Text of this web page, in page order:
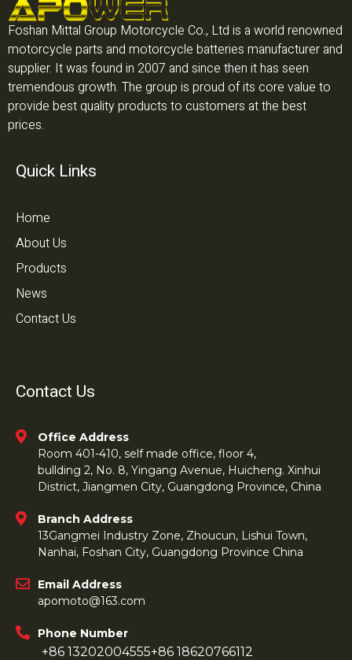
Foshan Mittal Group Motorcycle Co., Ltd is a world renowned
motorcycle parts and motorcycle batteries manufacturer and
supplier. It was found in 2007 and since then it has seen
tremendous growth. The group is proud of its core value to
provide best quality products to customers at the best
prices.
Quick Links
Home
About Us
Products
News
Contact Us
Contact Us
Office Address
Room 401-410, self made office, floor 4,
bullding 2, No. 8, Yingang Avenue, Huicheng. Xinhui
District, Jiangmen City, Guangdong Province, China
Branch Address
13Gangmei Industry Zone, Zhoucun, Lishui Town,
Nanhai, Foshan City, Guangdong Province China
Email Address
apomoto@163.com
Phone Number
+86 13202004555+86 18620766112